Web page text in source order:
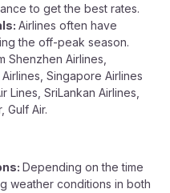
to get the best rates.
Airlines often have
the off-peak season.
Airlines,
Singapore Airlines
Lines, SriLankan Airlines,
Gulf Air.
Depending on the time
weather conditions in both